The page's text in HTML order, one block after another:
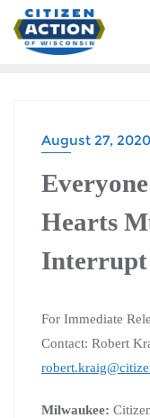
August 27, 2020
Hearts
Interrupt
For Immediate
Contact: Robert
Milwaukee: